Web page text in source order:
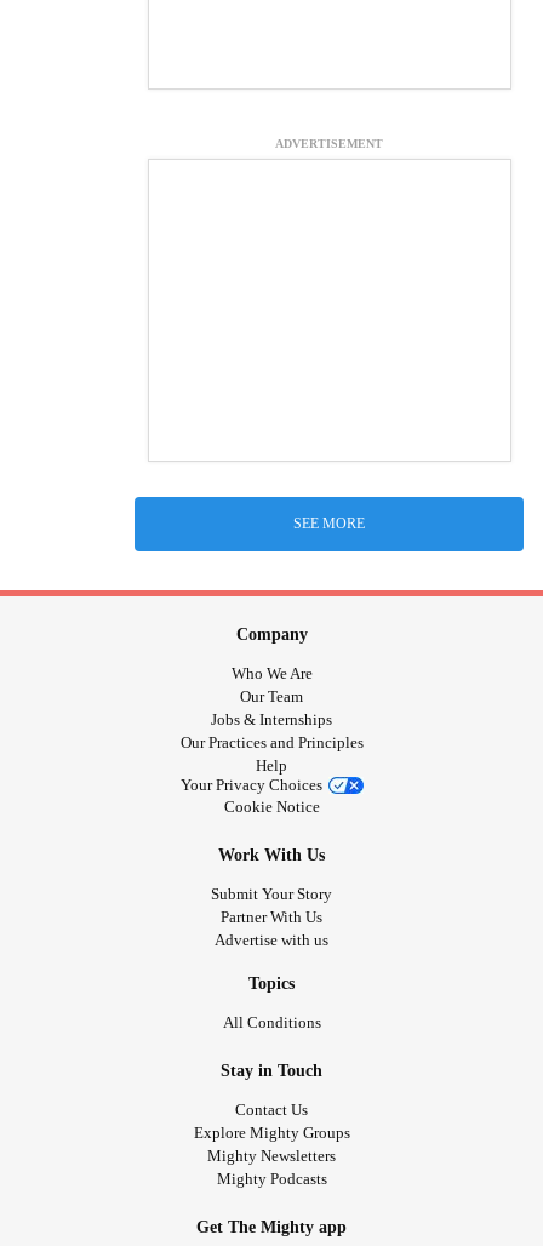
ADVERTISEMENT
SEE MORE
Company
Who We Are
Our Team
Jobs & Internships
Our Practices and Principles
Help
Your Privacy Choices
Cookie Notice
Work With Us
Submit Your Story
Partner With Us
Advertise with us
Topics
All Conditions
Stay in Touch
Contact Us
Explore Mighty Groups
Mighty Newsletters
Mighty Podcasts
Get The Mighty app